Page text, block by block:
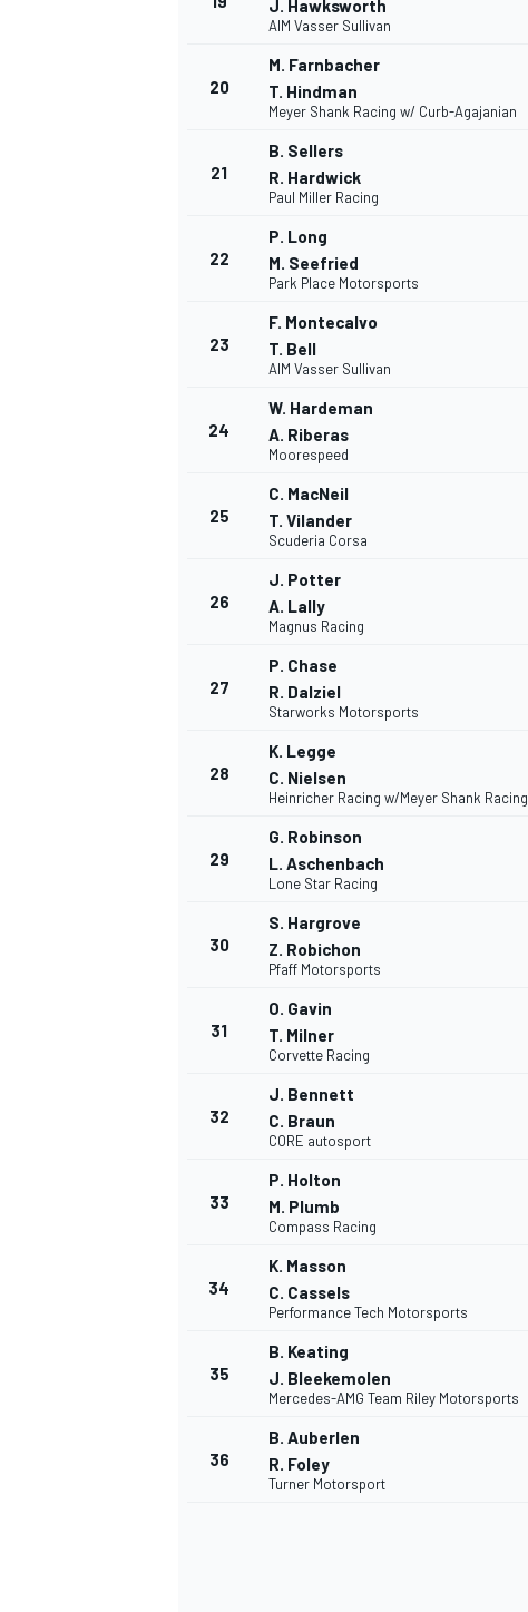
ENDURANCE/GTJ. Hawksworth
AIM Vasser Sullivan
20
M. Farnbacher
T. Hindman
Meyer Shank Racing w/ Curb-Agajanian
21
B. Sellers
R. Hardwick
Paul Miller Racing
22
P. Long
M. Seefried
Park Place Motorsports
23
F. Montecalvo
T. Bell
AIM Vasser Sullivan
24
W. Hardeman
A. Riberas
Moorespeed
25
C. MacNeil
T. Vilander
Scuderia Corsa
26
J. Potter
A. Lally
Magnus Racing
27
P. Chase
R. Dalziel
Starworks Motorsports
28
K. Legge
C. Nielsen
Heinricher Racing w/Meyer Shank Racing
29
G. Robinson
L. Aschenbach
Lone Star Racing
30
S. Hargrove
Z. Robichon
Pfaff Motorsports
31
O. Gavin
T. Milner
Corvette Racing
32
J. Bennett
C. Braun
CORE autosport
33
P. Holton
M. Plumb
Compass Racing
34
K. Masson
C. Cassels
Performance Tech Motorsports
35
B. Keating
J. Bleekemolen
Mercedes-AMG Team Riley Motorsports
36
B. Auberlen
R. Foley
Turner Motorsport